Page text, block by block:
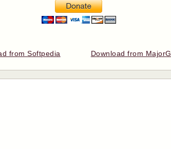
from Softpedia Download from